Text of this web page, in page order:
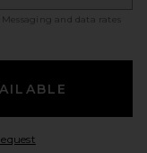
. Messaging and data rates
Opens in a modal